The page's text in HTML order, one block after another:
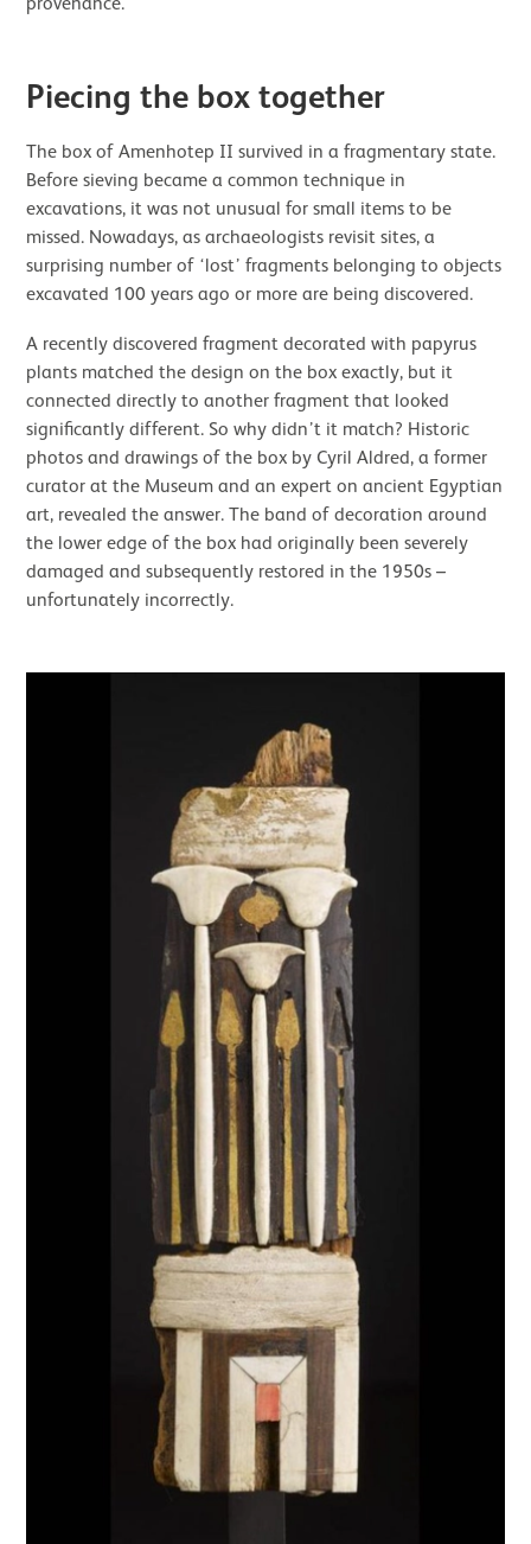
Piecing the box together
The box of Amenhotep II survived in a fragmentary state.
Before sieving became a common technique in
excavations, it was not unusual for small items to be
missed. Nowadays, as archaeologists revisit sites, a
surprising number of ‘lost’ fragments belonging to objects
excavated 100 years ago or more are being discovered.
A recently discovered fragment decorated with papyrus
plants matched the design on the box exactly, but it
connected directly to another fragment that looked
significantly different. So why didn’t it match? Historic
photos and drawings of the box by Cyril Aldred, a former
curator at the Museum and an expert on ancient Egyptian
art, revealed the answer. The band of decoration around
the lower edge of the box had originally been severely
damaged and subsequently restored in the 1950s –
unfortunately incorrectly.